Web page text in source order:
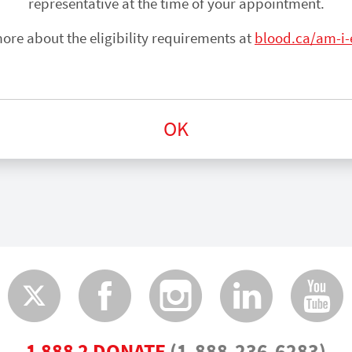
about the eligibility requirements at blood.ca/am-
OK
Twitter
Facebook